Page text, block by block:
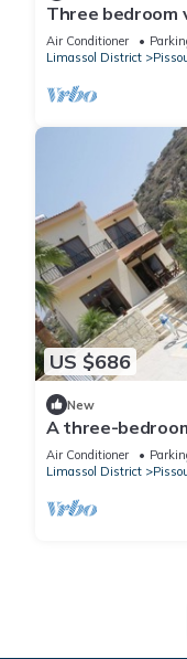
Three bedroom
landscaped
Air Conditioner
Limassol District
US $686
New
A three-
landscaped
Air Conditioner
Limassol District